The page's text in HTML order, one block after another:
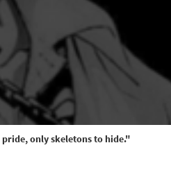
only skeletons to hide."